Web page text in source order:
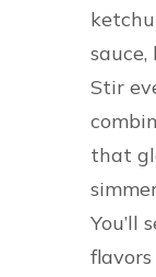
Stir
that
You’ll